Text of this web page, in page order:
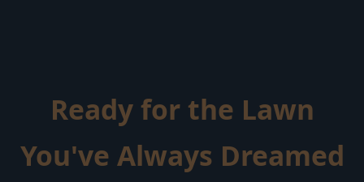
Ready for the Lawn
You've Always Dreamed